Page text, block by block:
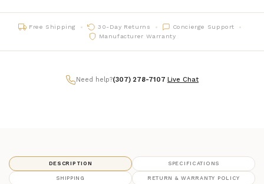
Free Shipping 30-Day Returns
Concierge Support
Manufacturer Warranty
Need help?(307) 278-7107 Live Chat
DESCRIPTION SPECIFICATIONS
SHIPPING RETURN & WARRANTY POLICY